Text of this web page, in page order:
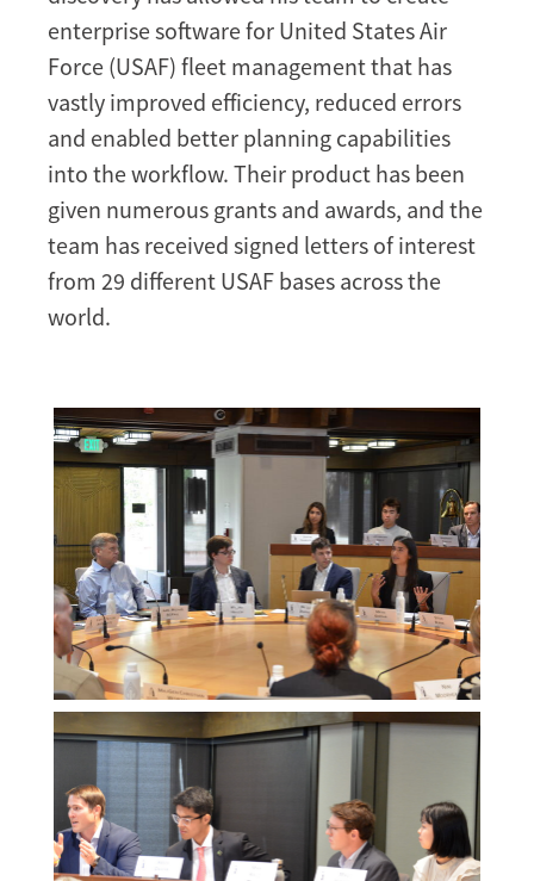
enterprise software for United States Air
Force (USAF) fleet management that has
vastly improved efficiency, reduced errors
and enabled better planning capabilities
into the workflow. Their product has been
given numerous grants and awards, and the
team has received signed letters of interest
from 29 different USAF bases across the
world.
Melissa
Morgan